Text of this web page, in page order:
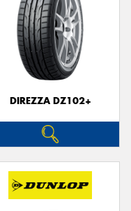
DIREZZA DZ102+